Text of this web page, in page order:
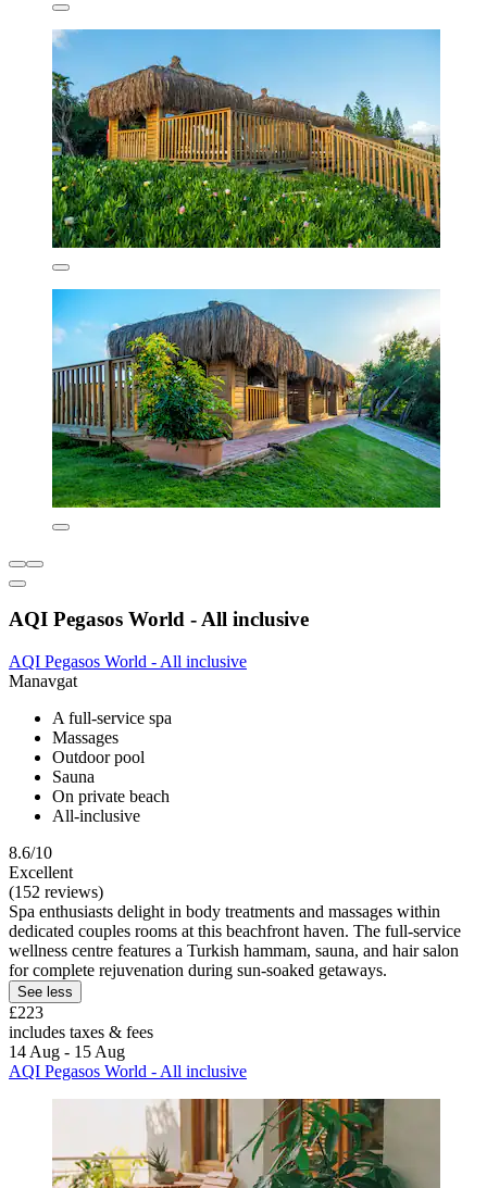
AQI Pegasos World - All inclusive
AQI Pegasos World - All inclusive
Manavgat
A full-service spa
Massages
Outdoor pool
Sauna
On private beach
All-inclusive
8.6/10
Excellent
(152 reviews)
Spa enthusiasts delight in body treatments and massages within
dedicated couples rooms at this beachfront haven. The full-service
wellness centre features a Turkish hammam, sauna, and hair salon
for complete rejuvenation during sun-soaked getaways.
See less
£223
includes taxes & fees
14 Aug - 15 Aug
AQI Pegasos World - All inclusive